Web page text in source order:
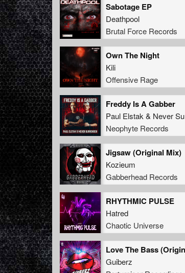
Sabotage EP
Deathpool
Brutal Force Records
Own The Night
Kili
Offensive Rage
Freddy Is A Gabber
Paul Elstak & Never Surrender
Neophyte Records
Jigsaw (Original Mix)
Kozieum
Gabberhead Records
RHYTHMIC PULSE
Hatred
Chaotic Universe
Guiberz